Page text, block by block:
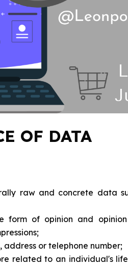
OF DATA
raw and concrete data
form of opinion and
address or telephone number;
related to an individual's